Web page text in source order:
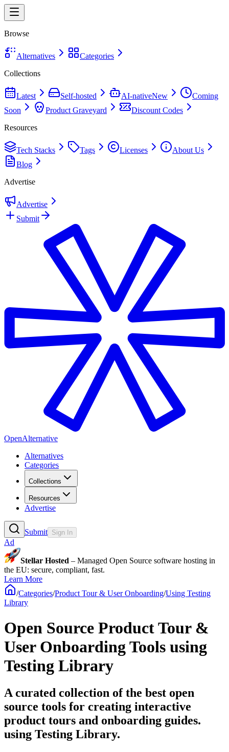
Browse
Alternatives
Categories
Collections
Latest Self-hosted AI-nativeNew
Coming
Soon
Product Graveyard
Discount Codes
Resources
Tech Stacks Tags Licenses
About Us
Blog
Advertise
Advertise
Submit
OpenAlternative
Alternatives
Categories
Collections
Resources
Advertise
Submit Sign In
Ad
Stellar Hosted – Managed Open Source software hosting in
the EU: secure, compliant, fast.
Learn More
/Categories/Product Tour & User Onboarding/Using Testing
Library
Open Source Product Tour &
User Onboarding Tools using
Testing Library
A curated collection of the best open
source tools for creating interactive
product tours and onboarding guides.
using Testing Library.